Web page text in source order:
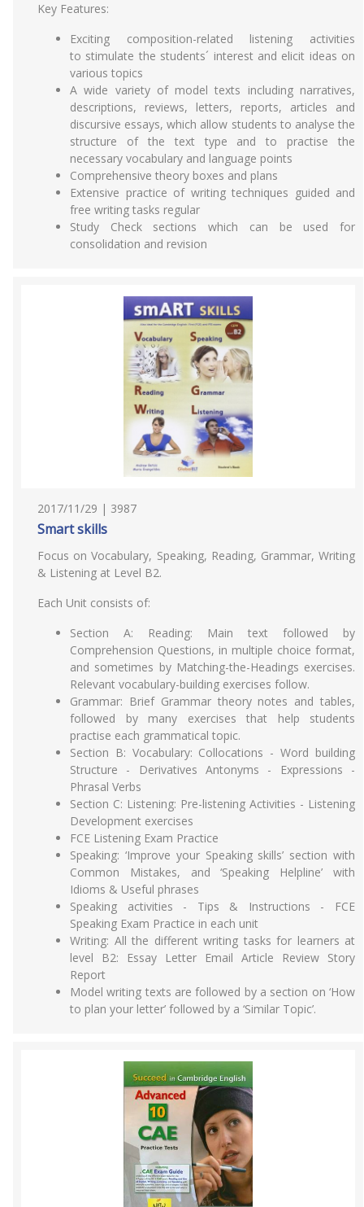
Key Features:
Exciting composition-related listening activities
to stimulate the students´ interest and elicit ideas on
various topics
A wide variety of model texts including narratives,
descriptions, reviews, letters, reports, articles and
discursive essays, which allow students to analyse the
structure of the text type and to practise the
necessary vocabulary and language points
Comprehensive theory boxes and plans
Extensive practice of writing techniques guided and
free writing tasks regular
Study Check sections which can be used for
consolidation and revision
2017/11/29 | 3987
Smart skills
Focus on Vocabulary, Speaking, Reading, Grammar, Writing
& Listening at Level B2.
Each Unit consists of:
Section A: Reading: Main text followed by
Comprehension Questions, in multiple choice format,
and sometimes by Matching-the-Headings exercises.
Relevant vocabulary-building exercises follow.
Grammar: Brief Grammar theory notes and tables,
followed by many exercises that help students
practise each grammatical topic.
Section B: Vocabulary: Collocations - Word building
Structure - Derivatives Antonyms - Expressions -
Phrasal Verbs
Section C: Listening: Pre-listening Activities - Listening
Development exercises
FCE Listening Exam Practice
Speaking: ‘Improve your Speaking skills’ section with
Common Mistakes, and ‘Speaking Helpline’ with
Idioms & Useful phrases
Speaking activities - Tips & Instructions - FCE
Speaking Exam Practice in each unit
Writing: All the different writing tasks for learners at
level B2: Essay Letter Email Article Review Story
Report
Model writing texts are followed by a section on ‘How
to plan your letter’ followed by a ‘Similar Topic’.